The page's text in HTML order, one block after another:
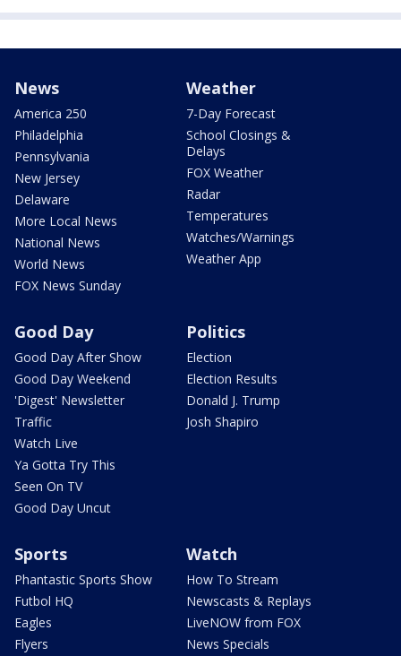
News
America 250
Philadelphia
Pennsylvania
New Jersey
Delaware
More Local News
National News
World News
FOX News Sunday
Weather
7-Day Forecast
School Closings &
Delays
FOX Weather
Radar
Temperatures
Watches/Warnings
Weather App
Good Day
Good Day After Show
Good Day Weekend
'Digest' Newsletter
Traffic
Watch Live
Ya Gotta Try This
Seen On TV
Good Day Uncut
Politics
Election
Election Results
Donald J. Trump
Josh Shapiro
Sports
Phantastic Sports Show
Futbol HQ
Eagles
Flyers
Watch
How To Stream
Newscasts & Replays
LiveNOW from FOX
News Specials